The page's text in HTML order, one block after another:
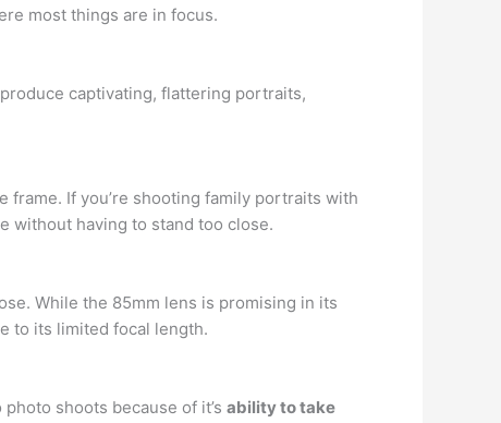
most things are in focus.
captivating, flattering portraits,
frame. If you’re shooting family portraits with
without having to stand too close.
While the 85mm lens is promising in its
to its limited focal length.
shoots because of it’s ability to take